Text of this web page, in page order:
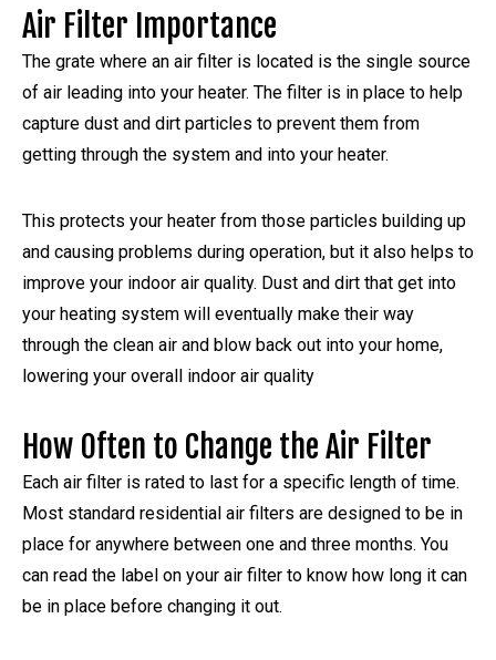
Air Filter Importance
The grate where an air filter is located is the single source
of air leading into your heater. The filter is in place to help
capture dust and dirt particles to prevent them from
getting through the system and into your heater.
This protects your heater from those particles building up
and causing problems during operation, but it also helps to
improve your indoor air quality. Dust and dirt that get into
your heating system will eventually make their way
through the clean air and blow back out into your home,
lowering your overall indoor air quality
How Often to Change the Air Filter
Each air filter is rated to last for a specific length of time.
Most standard residential air filters are designed to be in
place for anywhere between one and three months. You
can read the label on your air filter to know how long it can
be in place before changing it out.